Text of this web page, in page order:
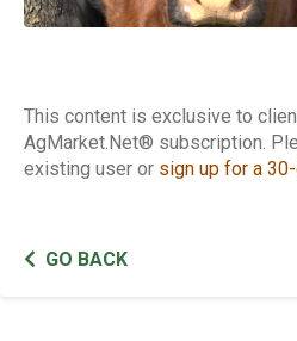
This content is exclusive to
AgMarket.Net® subscription.
existing user or sign up for a
GO BACK